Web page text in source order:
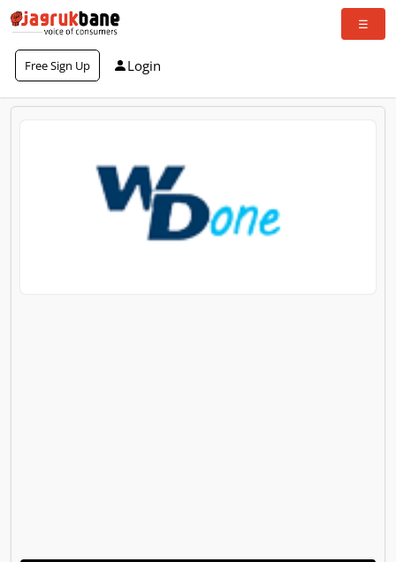
Free Sign Up Login